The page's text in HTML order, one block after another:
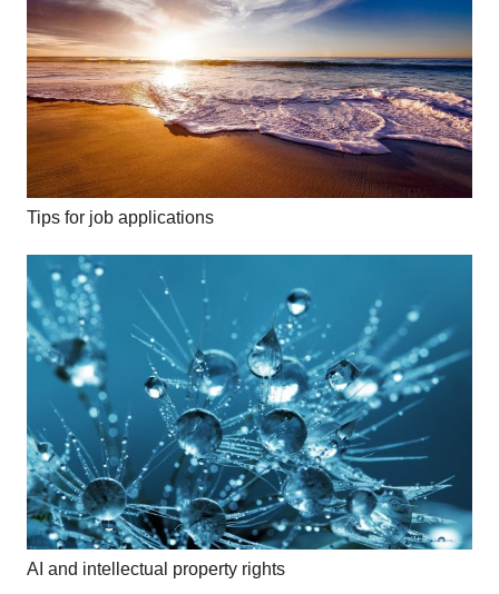
Tips for job applications
AI and intellectual property rights